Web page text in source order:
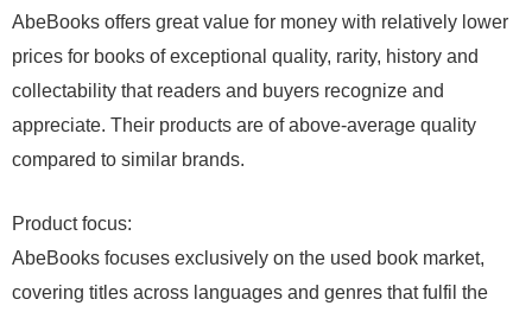
AbeBooks offers great value for money with relatively lower
prices for books of exceptional quality, rarity, history and
collectability that readers and buyers recognize and
appreciate. Their products are of above-average quality
compared to similar brands.
Product focus:
AbeBooks focuses exclusively on the used book market,
covering titles across languages and genres that fulfil the